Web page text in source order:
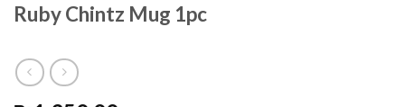
Ruby Chintz Mug 1pc